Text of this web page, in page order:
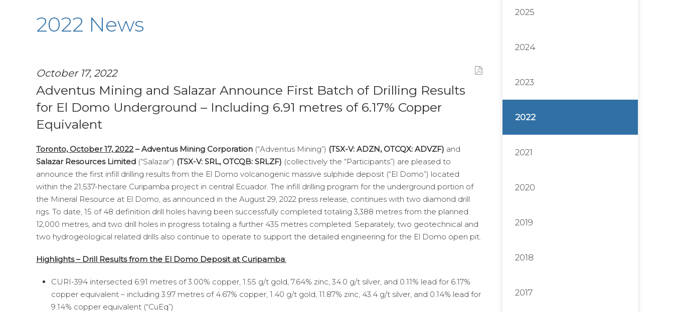
2022 News
October 17, 2022
Adventus Mining and Salazar Announce First Batch of Drilling Results
for El Domo Underground – Including 6.91 metres of 6.17% Copper
Equivalent
Toronto, October 17, 2022 – Adventus Mining Corporation (“Adventus Mining”) (TSX-V: ADZN, OTCQX: ADVZF) and
Salazar Resources Limited (“Salazar”) (TSX-V: SRL, OTCQB: SRLZF) (collectively the “Participants”) are pleased to
announce the first infill drilling results from the El Domo volcanogenic massive sulphide deposit (“El Domo”) located
within the 21,537-hectare Curipamba project in central Ecuador. The infill drilling program for the underground portion of
the Mineral Resource at El Domo, as announced in the August 29, 2022 press release, continues with two diamond drill
rigs. To date, 15 of 48 definition drill holes having been successfully completed totaling 3,388 metres from the planned
12,000 metres, and two drill holes in progress totaling a further 435 metres completed. Separately, two geotechnical and
two hydrogeological related drills also continue to operate to support the detailed engineering for the El Domo open pit.
Highlights – Drill Results from the El Domo Deposit at Curipamba:
CURI-394 intersected 6.91 metres of 3.00% copper, 1.55 g/t gold, 7.64% zinc, 34.0 g/t silver, and 0.11% lead for 6.17%
copper equivalent – including 3.97 metres of 4.67% copper, 1.40 g/t gold, 11.87% zinc, 43.4 g/t silver, and 0.14% lead for
9.14% copper equivalent (“CuEq”)
2025
2024
2023
2022
2021
2020
2019
2018
2017